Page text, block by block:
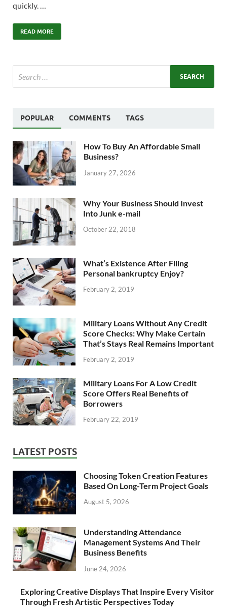
quickly. …
READ MORE
POPULAR COMMENTS TAGS
How To Buy An Affordable Small
Business?
January 27, 2026
Why Your Business Should Invest
Into Junk e-mail
October 22, 2018
What’s Existence After Filing
Personal bankruptcy Enjoy?
February 2, 2019
Military Loans Without Any Credit
Score Checks: Why Make Certain
That’s Stays Real Remains Important
February 2, 2019
Military Loans For A Low Credit
Score Offers Real Benefits of
Borrowers
February 22, 2019
LATEST POSTS
Choosing Token Creation Features
Based On Long-Term Project Goals
August 5, 2026
Understanding Attendance
Management Systems And Their
Business Benefits
June 24, 2026
Exploring Creative Displays That Inspire Every Visitor
Through Fresh Artistic Perspectives Today